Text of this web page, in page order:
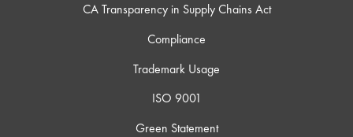
CA Transparency in Supply Chains Act
Compliance
Trademark Usage
ISO 9001
Green Statement